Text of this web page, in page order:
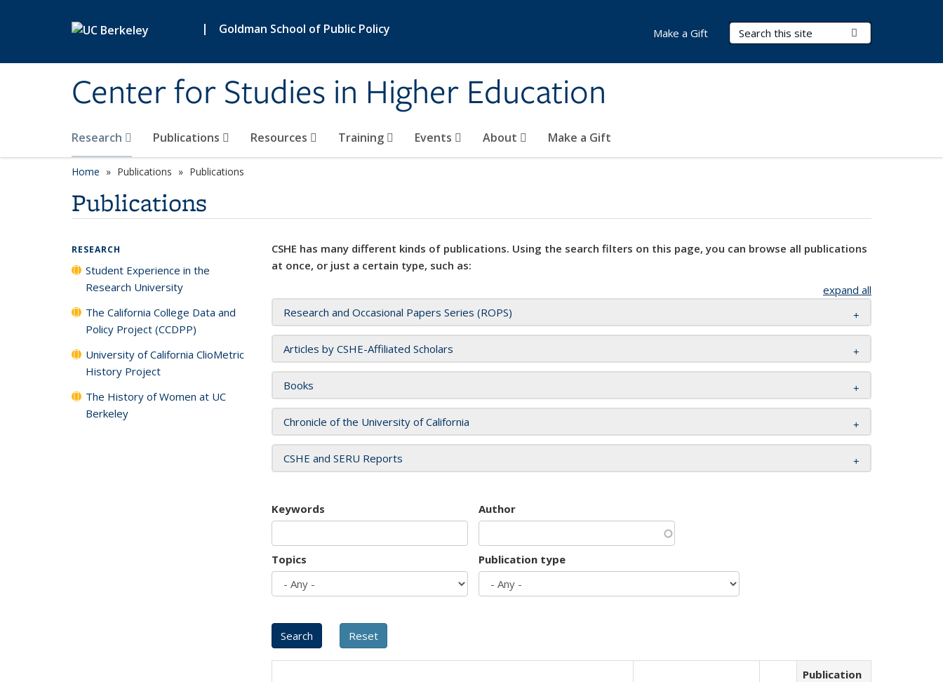
| Goldman School of Public Policy
Center for Studies in Higher Education
Search Terms
Research Publications Resources Training Events About Make a Gift
Make a Gift
Home Publications Publications
Publications
CSHE has many different kinds of publications. Using the search filters on this page, you can browse all publications
at once, or just a certain type, such as:
expand all
Research and Occasional Papers Series (ROPS)
Articles by CSHE-Affiliated Scholars
Books
Chronicle of the University of California
CSHE and SERU Reports
Keywords Author
Topics Publication type
Publication
RESEARCH
Student Experience in the
Research University
The California College Data and
Policy Project (CCDPP)
University of California ClioMetric
History Project
The History of Women at UC
Berkeley